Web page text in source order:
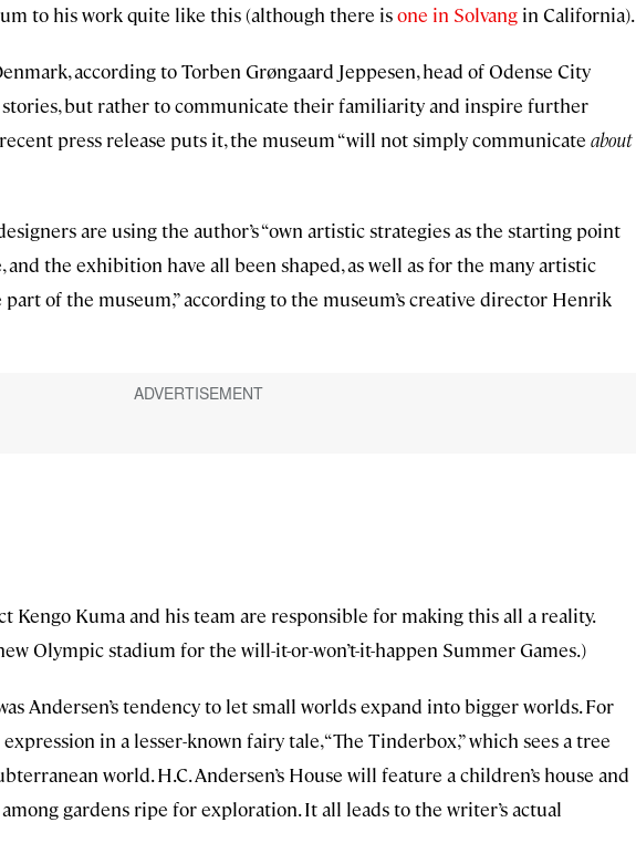
to his work quite like this (although there isone in Solvang in California).
according to Torben Grøngaard Jeppesen, head of Odense City
stories, but rather to communicate their familiarity and inspire further
press release puts it, the museum “will not simply communicate about
are using the author’s “own artistic strategies as the starting point
and the exhibition have all been shaped, as well as for the many artistic
of the museum,” according to the museum’s creative director Henrik
Kengo Kuma and his team are responsible for making this all a reality.
Olympic stadium for the will-it-or-won’t-it-happen Summer Games.)
Andersen’s tendency to let small worlds expand into bigger worlds. For
in a lesser-known fairy tale, “The Tinderbox,” which sees a tree
world. H.C. Andersen’s House will feature a children’s house and
gardens ripe for exploration. It all leads to the writer’s actual